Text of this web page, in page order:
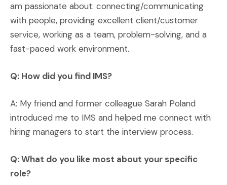
am passionate about: connecting/communicating
with people, providing excellent client/customer
service, working as a team, problem-solving, and a
fast-paced work environment.
Q: How did you find IMS?
A: My friend and former colleague Sarah Poland
introduced me to IMS and helped me connect with
hiring managers to start the interview process.
Q: What do you like most about your specific
role?